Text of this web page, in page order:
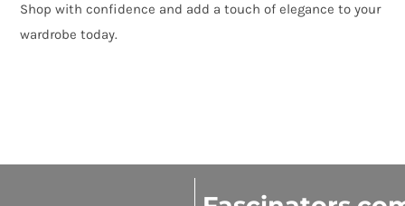
Shop with confidence and add a touch of elegance to your
wardrobe today.